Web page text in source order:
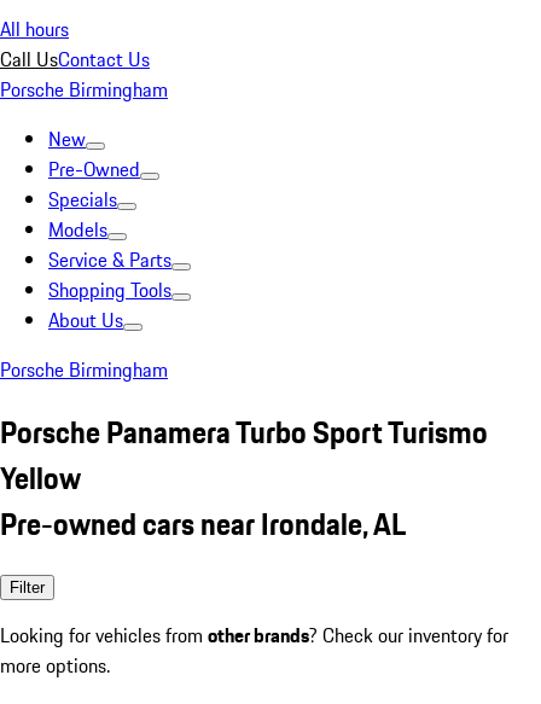
All hours
Call UsContact Us
Porsche Birmingham
New
Pre-Owned
Specials
Models
Service & Parts
Shopping Tools
About Us
Porsche Birmingham
Porsche Panamera Turbo Sport Turismo
Yellow
Pre-owned cars near Irondale, AL
Filter
Looking for vehicles from other brands? Check our inventory for
more options.